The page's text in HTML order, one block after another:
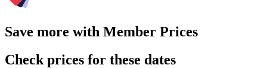
Save more with Member Prices
Check prices for these dates